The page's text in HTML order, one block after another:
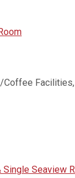
Coffee Facilities,